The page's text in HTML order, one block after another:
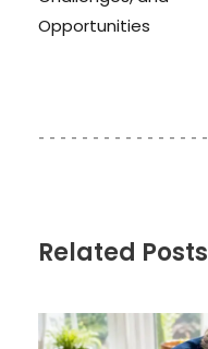
Opportunities
Related Posts